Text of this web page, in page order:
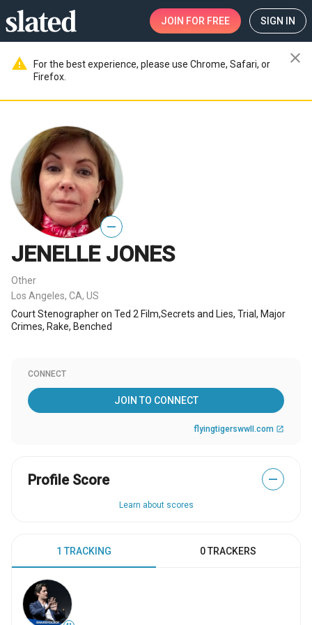
JOIN FOR FREE SIGN IN
warning
For the best experience, please use Chrome, Safari, or
Firefox.
close
—
JENELLE JONES
Other
Los Angeles, CA, US
Court Stenographer on Ted 2 Film,Secrets and Lies, Trial, Major
Crimes, Rake, Benched
CONNECT
JOIN TO CONNECT
flyingtigerswwII.com open_in_new
Profile Score —
Learn about scores
1 TRACKING 0 TRACKERS